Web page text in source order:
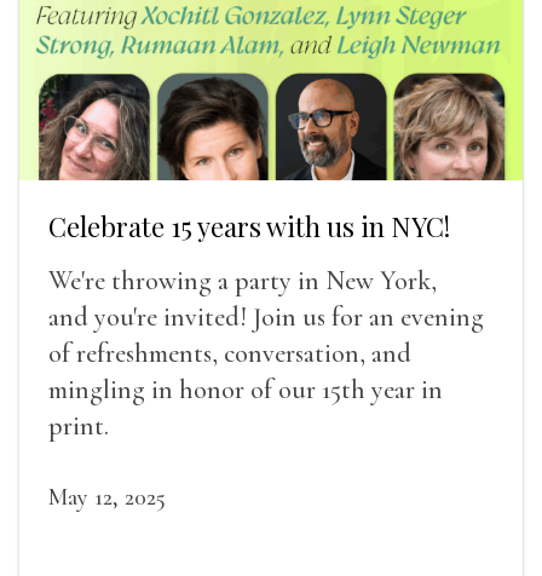
Celebrate 15 years with us in NYC!
We're throwing a party in New York,
and you're invited! Join us for an evening
of refreshments, conversation, and
mingling in honor of our 15th year in
print.
May 12, 2025